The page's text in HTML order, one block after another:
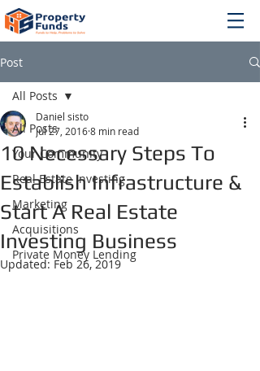
Post
All Posts
Your Community
Real Estate Investing
Marketing
Acquisitions
Private Money Lending
All Posts
10 Necessary Steps To
Establish Infrastructure &
Start A Real Estate
Investing Business
Daniel sisto
Jul 27, 20168 min read
Updated: Feb 26, 2019